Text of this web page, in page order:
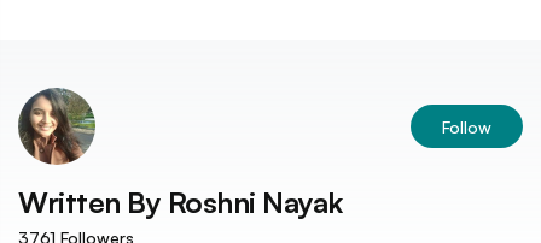
Follow
Written By Roshni Nayak
3761 Followers